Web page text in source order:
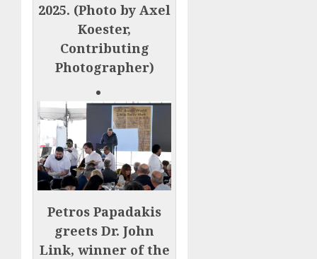
2025. (Photo by Axel
Koester,
Contributing
Photographer)
Petros Papadakis
greets Dr. John
Link, winner of the